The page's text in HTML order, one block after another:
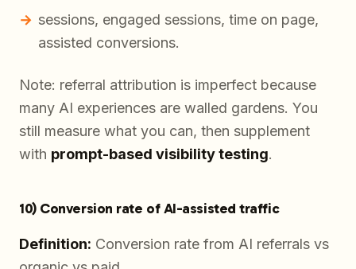
sessions, engaged sessions, time on page,
assisted conversions.
Note: referral attribution is imperfect because
many AI experiences are walled gardens. You
still measure what you can, then supplement
with prompt-based visibility testing.
10) Conversion rate of AI-assisted traffic
Definition: Conversion rate from AI referrals vs